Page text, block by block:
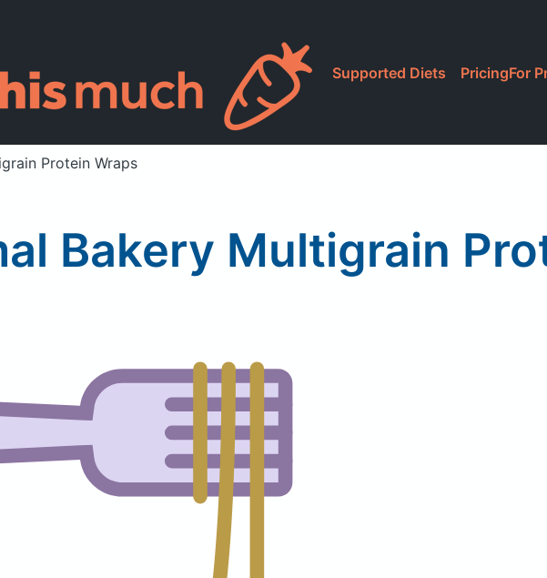
Supported Diets PricingFor
Protein Wraps
Bakery Multigrain